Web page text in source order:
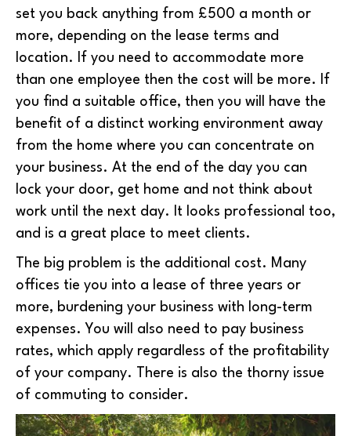
set you back anything from £500 a month or
more, depending on the lease terms and
location. If you need to accommodate more
than one employee then the cost will be more. If
you find a suitable office, then you will have the
benefit of a distinct working environment away
from the home where you can concentrate on
your business. At the end of the day you can
lock your door, get home and not think about
work until the next day. It looks professional too,
and is a great place to meet clients.
The big problem is the additional cost. Many
offices tie you into a lease of three years or
more, burdening your business with long-term
expenses. You will also need to pay business
rates, which apply regardless of the profitability
of your company. There is also the thorny issue
of commuting to consider.